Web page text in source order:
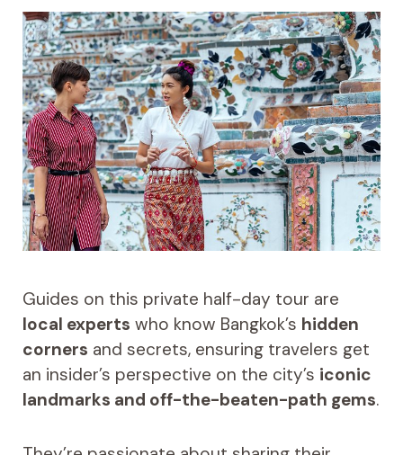
Guides on this private half-day tour are
local experts who know Bangkok’s hidden
corners and secrets, ensuring travelers get
an insider’s perspective on the city’s iconic
landmarks and off-the-beaten-path gems.